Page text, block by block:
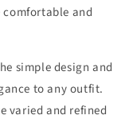
and
simple design and
to any outfit.
varied and refined